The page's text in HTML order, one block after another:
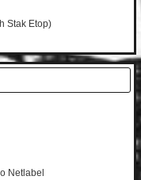
Stak Etop)
Netlabel